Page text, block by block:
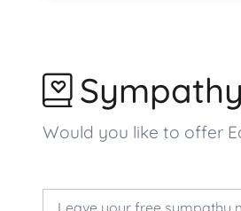
Would you like to offer